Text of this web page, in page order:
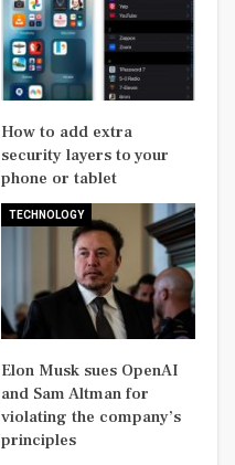
How to add extra
security layers to your
phone or tablet
TECHNOLOGY
Elon Musk sues OpenAI
and Sam Altman for
violating the company’s
principles